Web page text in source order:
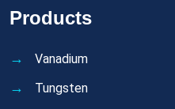
Products
Vanadium
Tungsten